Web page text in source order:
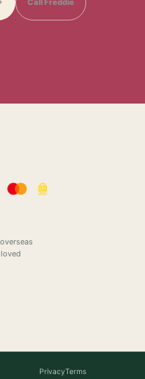
Call Freddie
PrivacyTerms